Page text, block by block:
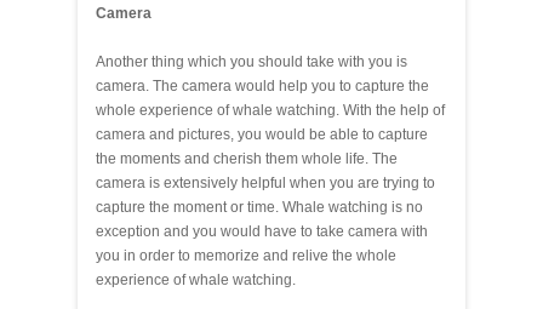
Camera
Another thing which you should take with you is
camera. The camera would help you to capture the
whole experience of whale watching. With the help of
camera and pictures, you would be able to capture
the moments and cherish them whole life. The
camera is extensively helpful when you are trying to
capture the moment or time. Whale watching is no
exception and you would have to take camera with
you in order to memorize and relive the whole
experience of whale watching.